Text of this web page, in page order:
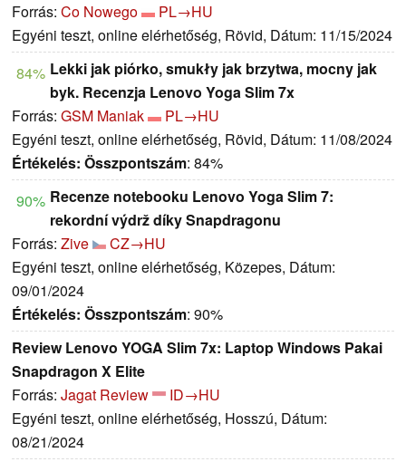
Forrás: Co Nowego
PL→HU
Egyéni teszt, online elérhetőség, Rövid, Dátum: 11/15/2024
84% Lekki jak piórko, smukły jak brzytwa, mocny jak
byk. Recenzja Lenovo Yoga Slim 7x
Forrás: GSM Maniak
PL→HU
Egyéni teszt, online elérhetőség, Rövid, Dátum: 11/08/2024
Értékelés: Összpontszám: 84%
90% Recenze notebooku Lenovo Yoga Slim 7:
rekordní výdrž díky Snapdragonu
Forrás: Zive
CZ→HU
Egyéni teszt, online elérhetőség, Közepes, Dátum:
09/01/2024
Értékelés: Összpontszám: 90%
Review Lenovo YOGA Slim 7x: Laptop Windows Pakai
Snapdragon X Elite
Forrás: Jagat Review
ID→HU
Egyéni teszt, online elérhetőség, Hosszú, Dátum:
08/21/2024